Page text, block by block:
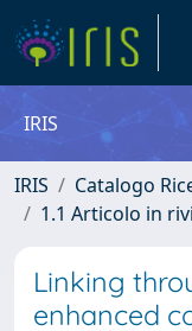
IRIS
IRIS Catalogo
1.1 Articolo in
Linking
enhanced